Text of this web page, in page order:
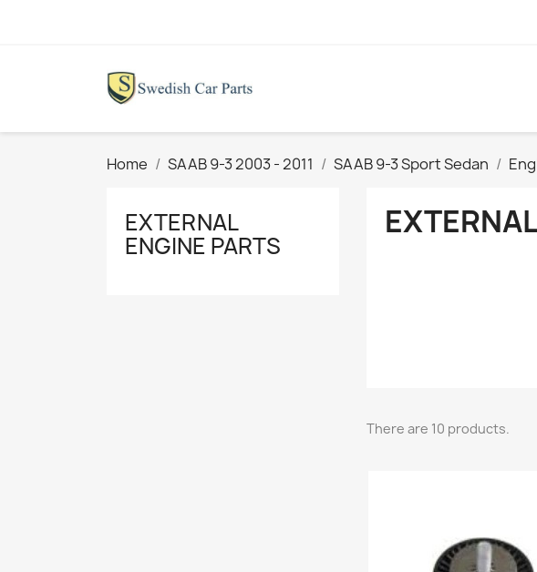
Home SAAB 9-3 2003 - 2011 SAAB 9-3 Sport Sedan
EXTERNAL
ENGINE PARTS
There are 10 products.